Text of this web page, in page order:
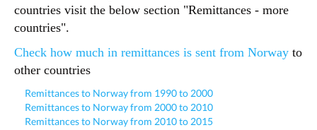
countries visit the below section "Remittances - more
countries".
Check how much in remittances is sent from Norway to
other countries
Remittances to Norway from 1990 to 2000
Remittances to Norway from 2000 to 2010
Remittances to Norway from 2010 to 2015